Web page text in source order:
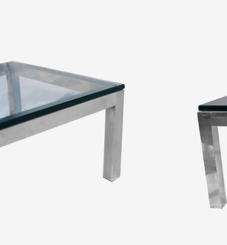
shows minimal wear. A sophisticated coffee table would fit
ADD TO CART
ADD TO WISHLIST
MAKE AN OFFER
glass coffee table